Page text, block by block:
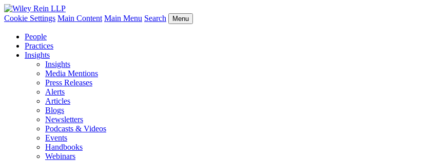
Cookie Settings Main Content Main Menu Search Menu
People
Practices
Insights
Insights
Media Mentions
Press Releases
Alerts
Articles
Blogs
Newsletters
Podcasts & Videos
Events
Handbooks
Webinars